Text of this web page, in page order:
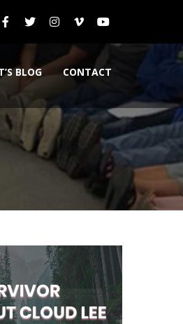
BLOG CONTACT